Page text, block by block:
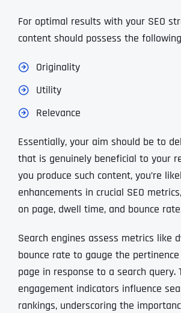
For optimal results with your SEO
content should possess the
Originality
Utility
Relevance
Essentially, your aim should be to
that is genuinely beneficial to your
you produce such content, you’re
enhancements in crucial SEO
on page, dwell time, and bounce
Search engines assess metrics like
bounce rate to gauge the
page in response to a search query.
engagement indicators influence
rankings, underscoring the